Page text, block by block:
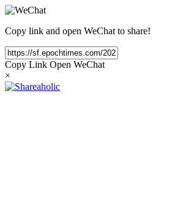
Copy link and open WeChat to share!
Copy Link Open WeChat
×